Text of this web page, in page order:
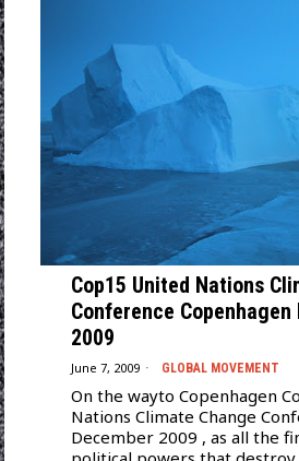
Cop15 United Nations
Conference Copenhagen
2009
June 7, 2009 GLOBAL MOVEMENT
On the wayto Copenhagen
Nations Climate Change
December 2009 , as all the